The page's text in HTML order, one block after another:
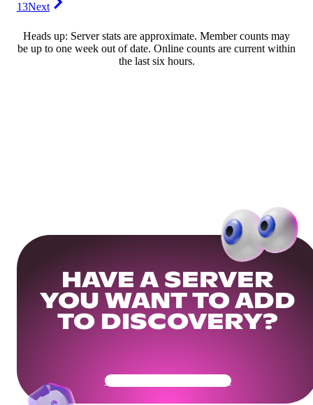
13Next
Heads up: Server stats are approximate. Member counts may
be up to one week out of date. Online counts are current within
the last six hours.
HAVE A SERVER
YOU WANT TO ADD
TO DISCOVERY?
Get Your Community Ready